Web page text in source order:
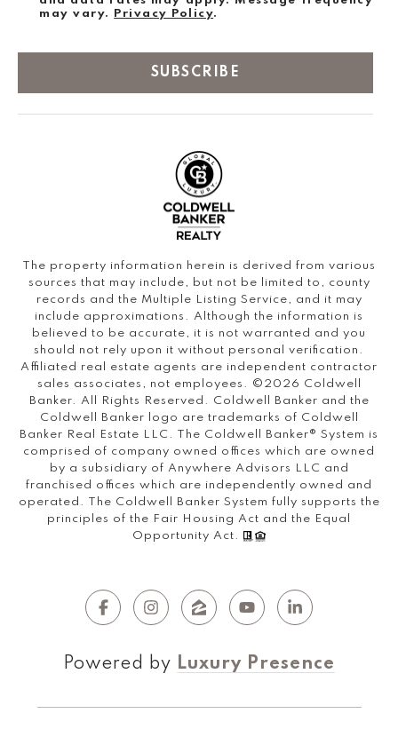
may vary.
Privacy Policy.
SUBSCRIBE
The property information herein is derived from various
sources that may include, but not be limited to, county
records and the Multiple Listing Service, and it may
include approximations. Although the information is
believed to be accurate, it is not warranted and you
should not rely upon it without personal verification.
Affiliated real estate agents are independent contractor
sales associates, not employees. © 2026 Coldwell
Banker. All Rights Reserved. Coldwell Banker and the
Coldwell Banker logo are trademarks of Coldwell
Banker Real Estate LLC. The Coldwell Banker® System is
comprised of company owned offices which are owned
by a subsidiary of Anywhere Advisors LLC and
franchised offices which are independently owned and
operated. The Coldwell Banker System fully supports the
principles of the Fair Housing Act and the Equal
Opportunity Act.
Powered by Luxury Presence